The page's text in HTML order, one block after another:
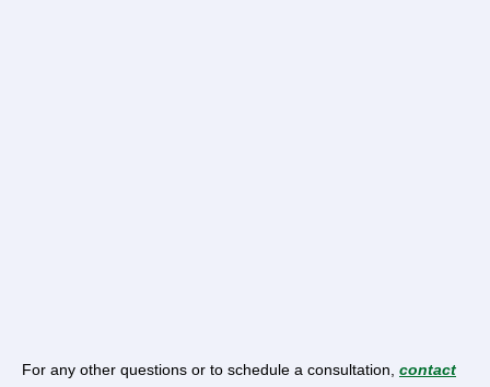
For any other questions or to schedule a consultation, contact